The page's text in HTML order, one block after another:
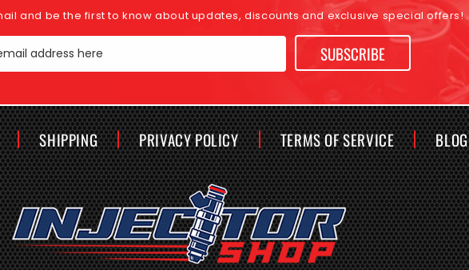
and be the first to know about updates, discounts and exclusive special offers!
address here SUBSCRIBE
SHIPPING PRIVACY POLICY TERMS OF SERVICE BLOG